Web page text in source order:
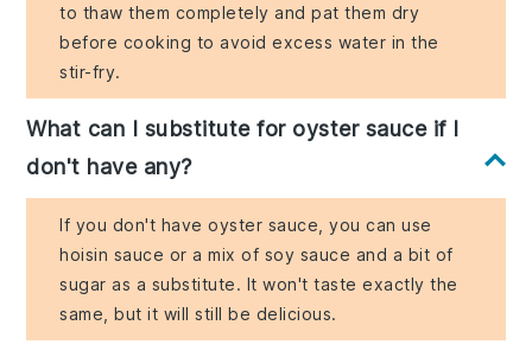
to thaw them completely and pat them dry
before cooking to avoid excess water in the
stir-fry.
What can I substitute for oyster sauce if I
don't have any?
If you don't have oyster sauce, you can use
hoisin sauce or a mix of soy sauce and a bit of
sugar as a substitute. It won't taste exactly the
same, but it will still be delicious.